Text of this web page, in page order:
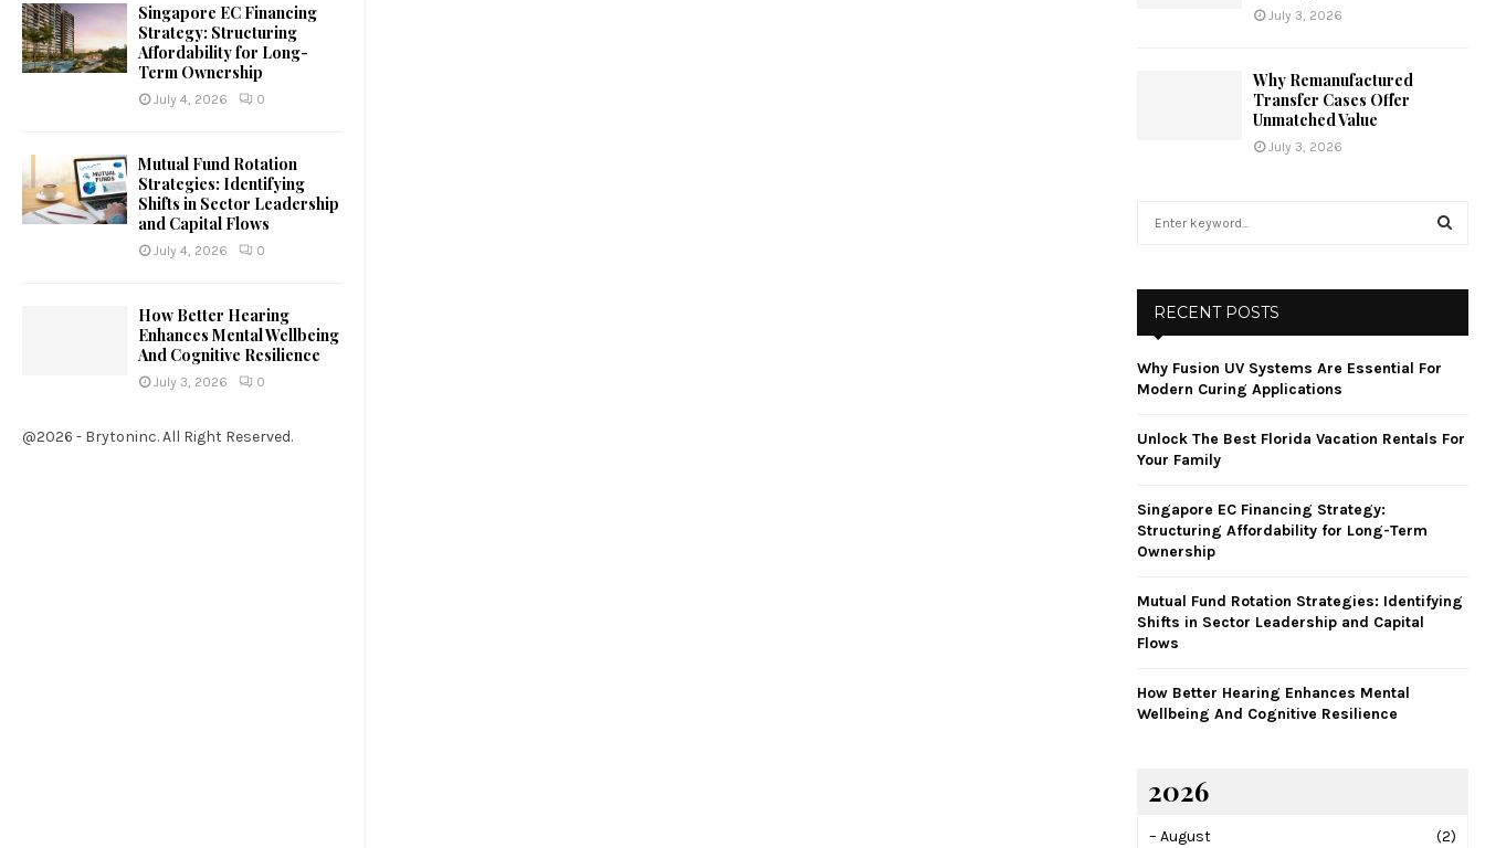
Singapore EC Financing
Strategy: Structuring
Affordability for Long-
Term Ownership
July 4, 2026 0
Mutual Fund Rotation
Strategies: Identifying
Shifts in Sector Leadership
and Capital Flows
July 4, 2026 0
How Better Hearing
Enhances Mental Wellbeing
And Cognitive Resilience
July 3, 2026 0
@2026 - Brytoninc. All Right Reserved.
July 3, 2026
Why Remanufactured
Transfer Cases Offer
Unmatched Value
July 3, 2026
o
r
C
RECENT POSTS
Why Fusion UV Systems Are Essential For
Modern Curing Applications
Unlock The Best Florida Vacation Rentals For
Your Family
Singapore EC Financing Strategy:
Structuring Affordability for Long-Term
Ownership
Mutual Fund Rotation Strategies: Identifying
Shifts in Sector Leadership and Capital
Flows
How Better Hearing Enhances Mental
Wellbeing And Cognitive Resilience
2026
– August
(2)